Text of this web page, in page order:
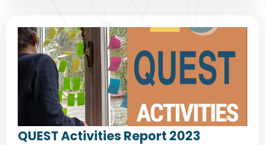
QUEST Activities Report 2023